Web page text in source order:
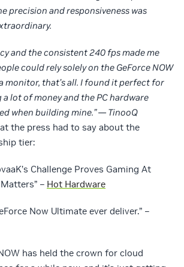
precision and responsiveness was
and the consistent 240 fps made me
could rely solely on the GeForce NOW
monitor, that’s all. I found it perfect for
lot of money and the PC hardware
when building mine.” — TinooQ
the press had to say about the
tier:
Challenge Proves Gaming At
– Hot Hardware
Now Ultimate ever deliver.” –
has held the crown for cloud